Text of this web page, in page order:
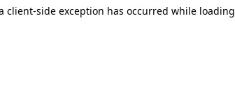
client-side exception has occurred while loading